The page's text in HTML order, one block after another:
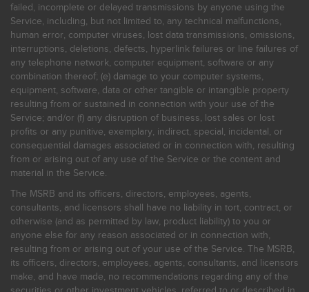
failed, incomplete or delayed transmissions by anyone using the
Service, including, but not limited to, any technical malfunctions,
human error, computer viruses, lost data transmissions, omissions,
interruptions, deletions, defects, hyperlink failures or line failures of
any telephone network, computer equipment, software or any
combination thereof; (e) damage to your computer systems,
equipment, software, data or other tangible or intangible property
resulting from or sustained in connection with your use of the
Service; and/or (f) any disruption of business, lost sales or lost
profits or any punitive, exemplary, indirect, special, incidental, or
consequential damages associated or in connection with, resulting
from or arising out of any use of the Service or the content and
material in the Service.
The MSRB and its officers, directors, employees, agents,
consultants, and licensors shall have no liability in tort, contract, or
otherwise (and as permitted by law, product liability) to you or
anyone else for any reason associated or in connection with,
resulting from or arising out of your use of the Service. The MSRB,
its officers, directors, employees, agents, consultants, and licensors
make, and have made, no recommendations regarding any of the